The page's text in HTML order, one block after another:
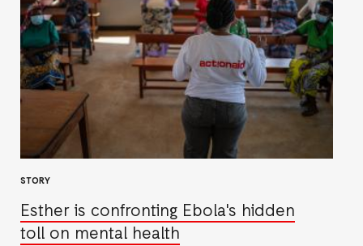
STORY
Esther is confronting Ebola's hidden
toll on mental health